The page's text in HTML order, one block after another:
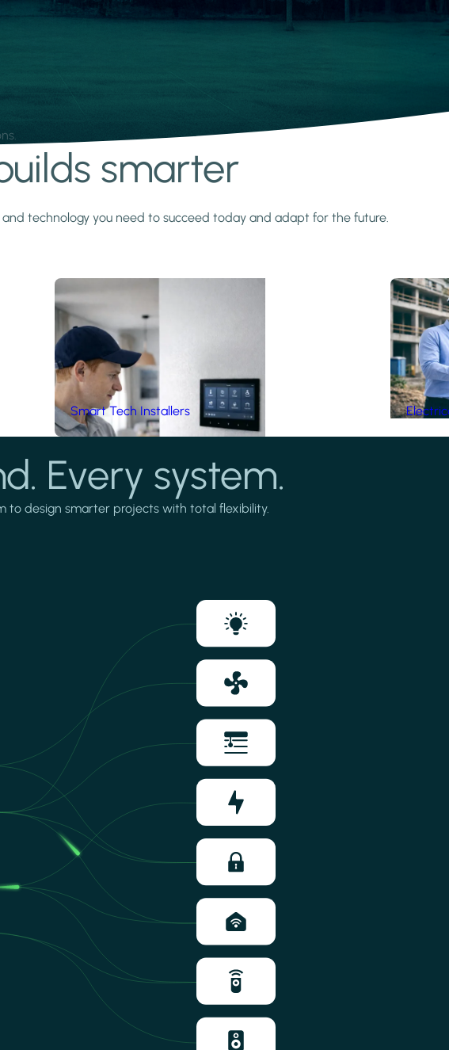
smarter
technology you need to succeed today and adapt for the future.
Smart Tech Installers
Every system.
to design smarter projects with total flexibility.